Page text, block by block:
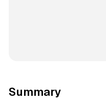
Summary